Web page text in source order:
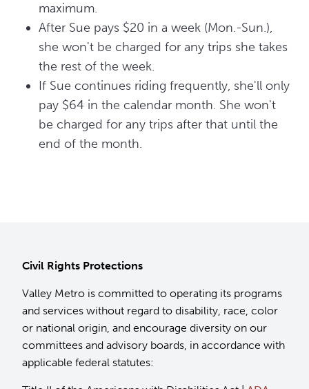
maximum.
After Sue pays $20 in a week (Mon.-Sun.),
she won't be charged for any trips she takes
the rest of the week.
If Sue continues riding frequently, she'll only
pay $64 in the calendar month. She won't
be charged for any trips after that until the
end of the month.
Civil Rights Protections
Valley Metro is committed to operating its programs
and services without regard to disability, race, color
or national origin, and encourage diversity on our
committees and advisory boards, in accordance with
applicable federal statutes: